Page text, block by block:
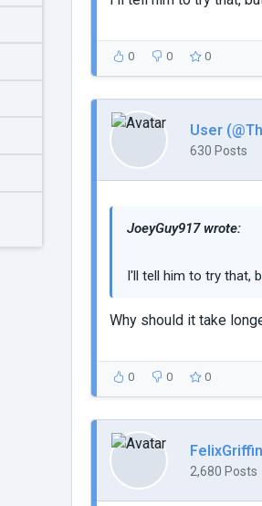
0 0 0
User
630 Posts
JoeyGuy917 wrote:
I'll tell him to try that,
Why should it take
0 0 0
2,680 Posts